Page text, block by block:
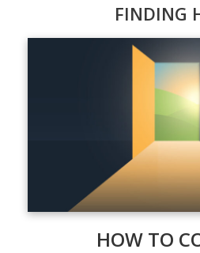
FINDING
HOW TO